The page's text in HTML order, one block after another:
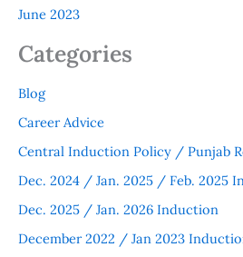
June 2023
Categories
Blog
Career Advice
Central Induction Policy / Punjab
Dec. 2024 / Jan. 2025 / Feb. 2025
Dec. 2025 / Jan. 2026 Induction
December 2022 / Jan 2023